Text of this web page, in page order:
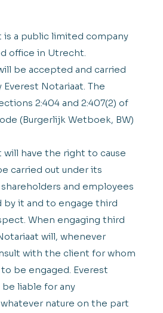
is a public limited company
office in Utrecht.
be accepted and carried
Everest Notariaat. The
2:404 and 2:407(2) of
(Burgerlijk Wetboek, BW)
will have the right to cause
carried out under its
and employees
it and to engage third
When engaging third
will, whenever
with the client for whom
be engaged. Everest
liable for any
nature on the part